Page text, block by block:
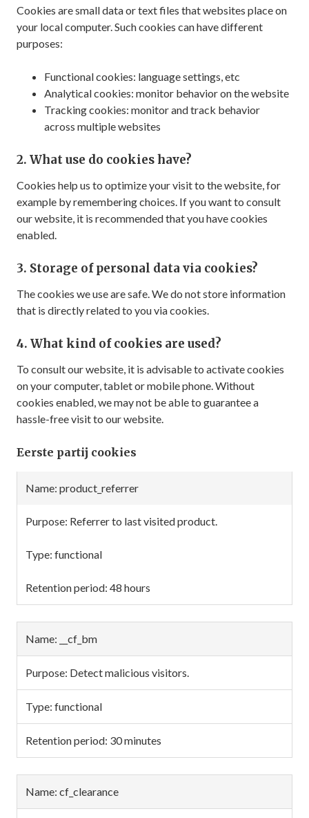
Cookies are small data or text files that websites place on
your local computer. Such cookies can have different
purposes:
Functional cookies: language settings, etc
Analytical cookies: monitor behavior on the website
Tracking cookies: monitor and track behavior
across multiple websites
2. What use do cookies have?
Cookies help us to optimize your visit to the website, for
example by remembering choices. If you want to consult
our website, it is recommended that you have cookies
enabled.
3. Storage of personal data via cookies?
The cookies we use are safe. We do not store information
that is directly related to you via cookies.
4. What kind of cookies are used?
To consult our website, it is advisable to activate cookies
on your computer, tablet or mobile phone. Without
cookies enabled, we may not be able to guarantee a
hassle-free visit to our website.
Eerste partij cookies
product_referrer
Referrer to last visited product.
functional
48 hours
__cf_bm
Detect malicious visitors.
functional
30 minutes
cf_clearance